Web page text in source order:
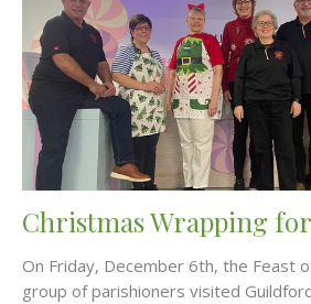
Christmas Wrapping
On Friday, December 6th, the Feast
group of parishioners visited